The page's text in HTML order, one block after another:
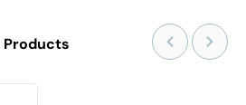
Products